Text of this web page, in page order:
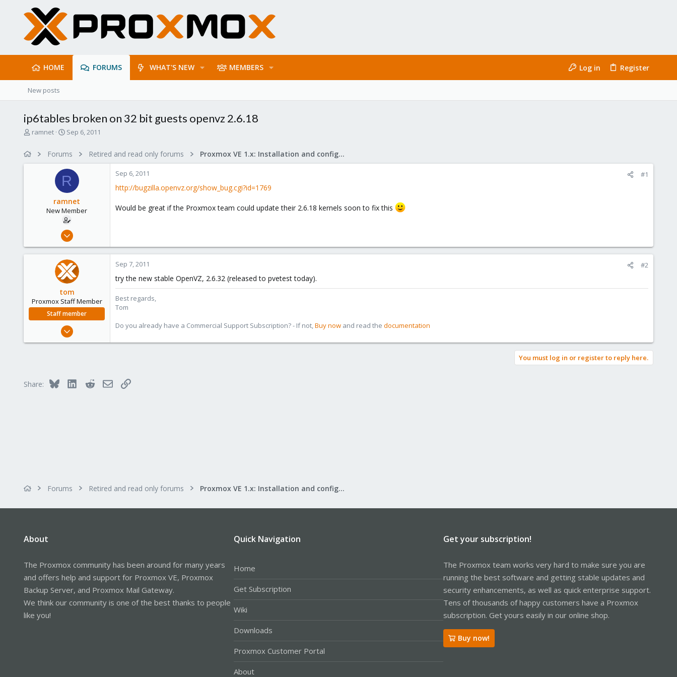
HOME FORUMS WHAT'S NEW MEMBERS Log in Register
New posts
ip6tables broken on 32 bit guests openvz 2.6.18
Tramnet
S
r
t
d
a
t
e
Sep 6, 2011
Forums Retired and read only forums Proxmox VE 1.x: Installation and configuration
R
ramnet
New Member
Feb 4, 2010
0
Sep 6, 2011 #1
http://bugzilla.openvz.org/show_bug.cgi?id=1769
Would be great if the Proxmox team could update their 2.6.18 kernels soon to fix this
tom
Proxmox Staff Member
Staff member
Aug 29, 2006
Sep 7, 2011 #2
try the new stable OpenVZ, 2.6.32 (released to pvetest today).
Best regards,
Tom
Do you already have a Commercial Support Subscription? - If not,Buy now and read the documentation
You must log in or register to reply here.
Share: Bluesky LinkedInRedditEmailLink
Forums Retired and read only forums Proxmox VE 1.x: Installation and configuration
About
The Proxmox community has been around for many years
and offers help and support for Proxmox VE, Proxmox
Backup Server, and Proxmox Mail Gateway.
We think our community is one of the best thanks to people
like you!
Quick Navigation
Home
Get Subscription
Wiki
Downloads
Proxmox Customer Portal
About
Get your subscription!
The Proxmox team works very hard to make sure you are
running the best software and getting stable updates and
security enhancements, as well as quick enterprise support.
Tens of thousands of happy customers have a Proxmox
subscription. Get yours easily in our online shop.
Buy now!